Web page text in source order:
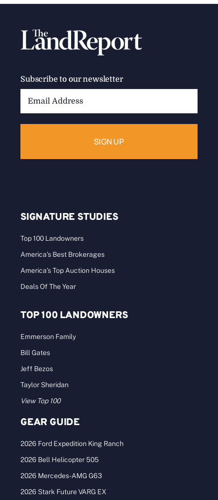
Subscribe to our newsletter
SIGNATURE STUDIES
Top 100 Landowners
America’s Best Brokerages
America’s Top Auction Houses
Deals Of The Year
TOP 100 LANDOWNERS
Emmerson Family
Bill Gates
Jeff Bezos
Taylor Sheridan
View Top 100
GEAR GUIDE
2026 Ford Expedition King Ranch
2026 Bell Helicopter 505
2026 Mercedes-AMG G63
2026 Stark Future VARG EX